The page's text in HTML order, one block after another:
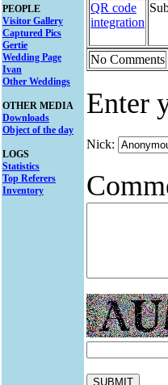
PEOPLE
Visitor Gallery
Captured Pics
Gertie
Wedding Page
Ivan
Other Weddings
OTHER MEDIA
Downloads
Object of the day
LOGS
Statistics
Top Referers
Inventory
QR code
integration
No Comments
Enter
Nick: